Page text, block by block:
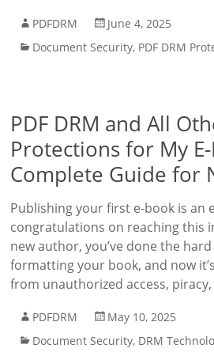
PDFDRM
June 4, 2025
Document Security, PDF DRM
PDF DRM and All
Protections for My
Complete Guide for
Publishing your first e-book is
congratulations on reaching this
new author, you’ve done the
formatting your book, and now
from unauthorized access,
PDFDRM
May 10, 2025
Document Security, DRM